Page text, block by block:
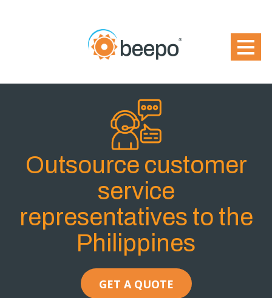
Outsource customer
service
representatives to the
Philippines
GET A QUOTE